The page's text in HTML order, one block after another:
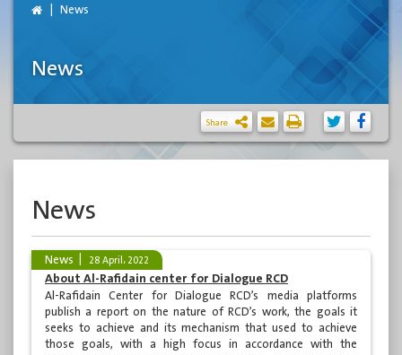
News
News
Share
News
News 28 April، 2022
About Al-Rafidain center for Dialogue RCD
Al-Rafidain Center for Dialogue RCD’s media platforms
publish a report on the nature of RCD’s work, the goals it
seeks to achieve and its mechanism that used to achieve
those goals, with a high focus in accordance with the